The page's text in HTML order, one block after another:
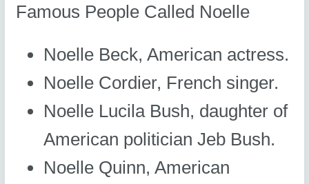
Famous People Called Noelle
Noelle Beck, American actress.
Noelle Cordier, French singer.
Noelle Lucila Bush, daughter of
American politician Jeb Bush.
Noelle Quinn, American